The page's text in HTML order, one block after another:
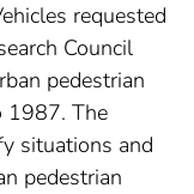
requested
Council
pedestrian
1987. The
situations and
pedestrian